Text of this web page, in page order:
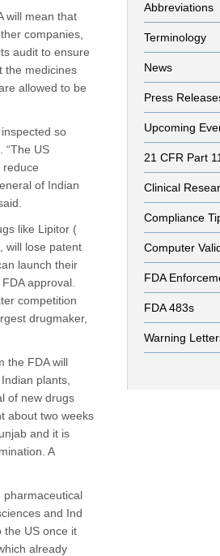
will mean that
companies,
audit to ensure
the medicines
allowed to be
so
“The US
of Indian
like Lipitor (
will lose patent
launch their
approval.
competition
drugmaker,
the FDA will
plants,
of new drugs
about two weeks
and it is
A
pharmaceutical
and Ind
the US once it
already
Abbreviations
Terminology
News
Press
Upcoming
21 CFR Part 11
Clinical
Compliance
Computer
FDA
FDA 483s
Warning